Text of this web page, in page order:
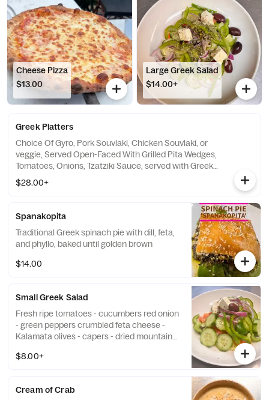
Cheese Pizza
$13.00
Large Greek Salad
$14.00+
Greek Platters
Choice Of Gyro, Pork Souvlaki, Chicken Souvlaki, or
veggie, Served Open-Faced With Grilled Pita Wedges,
Tomatoes, Onions, Tzatziki Sauce, served with Greek
Salad, And Choice Of Rice Pilaf Or Greek Fried
Potatoes
$28.00+
Spanakopita
Traditional Greek spinach pie with dill, feta,
and phyllo, baked until golden brown
$14.00
Small Greek Salad
Fresh ripe tomatoes - cucumbers red onion
- green peppers crumbled feta cheese -
Kalamata olives - capers - dried mountain
Gyro 9 Add Shrimp 14
$8.00+
Cream of Crab